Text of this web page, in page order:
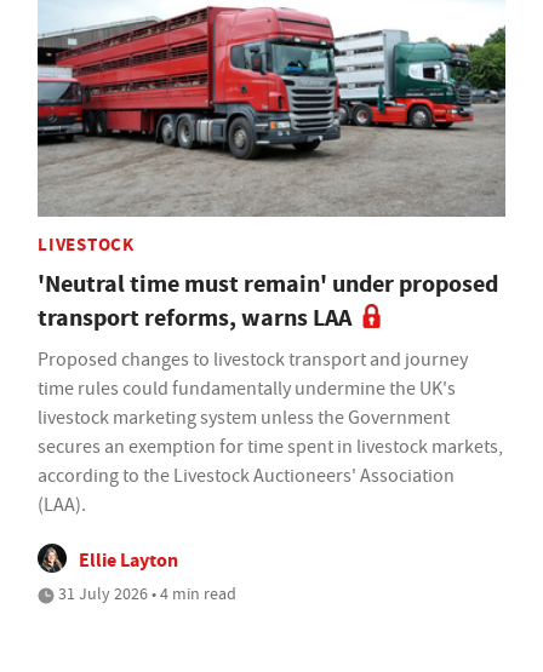
LIVESTOCK
'Neutral time must remain' under proposed
transport reforms, warns LAA
Proposed changes to livestock transport and journey
time rules could fundamentally undermine the UK's
livestock marketing system unless the Government
secures an exemption for time spent in livestock markets,
according to the Livestock Auctioneers' Association
(LAA).
Ellie Layton
31 July 2026 • 4 min read